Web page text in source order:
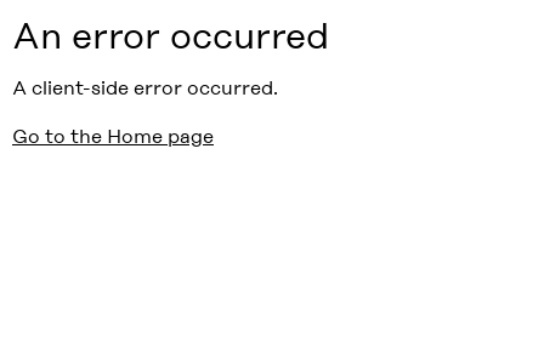
An error occurred
A client-side error occurred.
Go to the Home page